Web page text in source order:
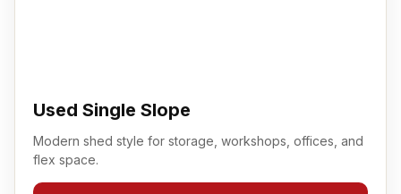
Used Single Slope
Modern shed style for storage, workshops, offices, and
flex space.